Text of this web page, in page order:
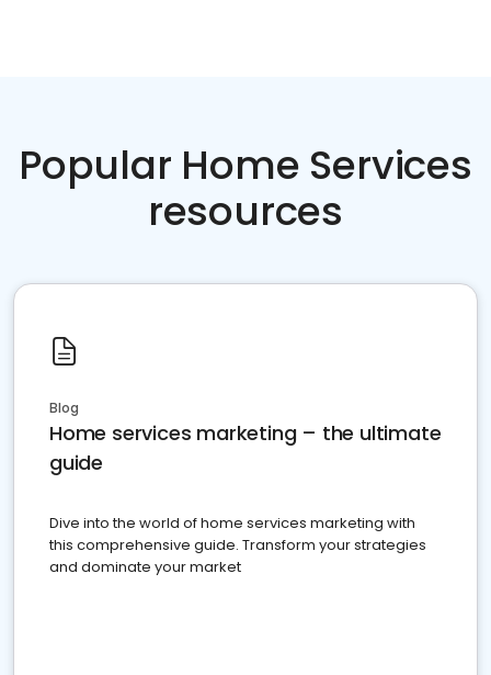
Popular Home Services
resources
Blog
Home services marketing – the ultimate
guide
Dive into the world of home services marketing with
this comprehensive guide. Transform your strategies
and dominate your market